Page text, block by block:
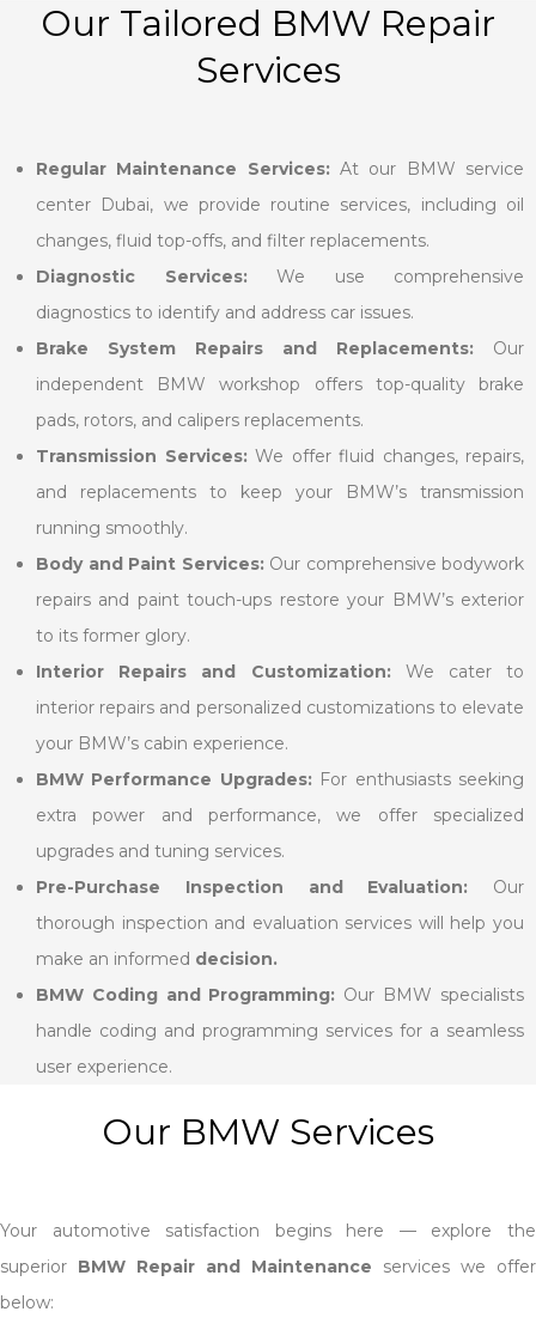
Our Tailored BMW Repair
Services
Regular Maintenance Services:At our BMW service
center Dubai, we provide routine services, including oil
changes, fluid top-offs, and filter replacements.
Diagnostic Services:We use comprehensive
diagnostics to identify and address car issues.
Brake System Repairs and Replacements: Our
independent BMW workshop offers top-quality brake
pads, rotors, and calipers replacements.
Transmission Services:We offer fluid changes, repairs,
and replacements to keep your BMW’s transmission
running smoothly.
Body and Paint Services:Our comprehensive bodywork
repairs and paint touch-ups restore your BMW’s exterior
to its former glory.
Interior Repairs and Customization:We cater to
interior repairs and personalized customizations to elevate
your BMW’s cabin experience.
BMW Performance Upgrades:For enthusiasts seeking
extra power and performance, we offer specialized
upgrades and tuning services.
Pre-Purchase Inspection and Evaluation: Our
thorough inspection and evaluation services will help you
make an informed decision.
BMW Coding and Programming: Our BMW specialists
handle coding and programming services for a seamless
user experience.
Our BMW Services
Your automotive satisfaction begins here — explore the
superior BMW Repair and Maintenance services we offer
below: